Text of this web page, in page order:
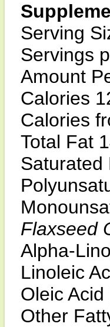
Serving
Servings
Amount
Calories
Calories
Total Fat
Saturated
Flaxseed
Alpha-
Linoleic
Oleic
Other